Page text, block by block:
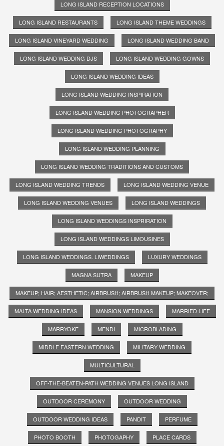
LONG ISLAND RECEPTION LOCATIONS
LONG ISLAND RESTAURANTS LONG ISLAND THEME WEDDINGS
LONG ISLAND VINEYARD WEDDING LONG ISLAND WEDDING BAND
LONG ISLAND WEDDING DJS LONG ISLAND WEDDING GOWNS
LONG ISLAND WEDDING IDEAS
LONG ISLAND WEDDING INSPIRATION
LONG ISLAND WEDDING PHOTOGRAPHER
LONG ISLAND WEDDING PHOTOGRAPHY
LONG ISLAND WEDDING PLANNING
LONG ISLAND WEDDING TRADITIONS AND CUSTOMS
LONG ISLAND WEDDING TRENDS LONG ISLAND WEDDING VENUE
LONG ISLAND WEDDING VENUES LONG ISLAND WEDDINGS
LONG ISLAND WEDDINGS INSPRIRATION
LONG ISLAND WEDDINGS LIMOUSINES
LONG ISLAND WEDDINGS. LIWEDDINGS LUXURY WEDDINGS
MAGNA SUTRA MAKEUP
MAKEUP; HAIR; AESTHETIC; AIRBRUSH; AIRBRUSH MAKEUP; MAKEOVER;
MALTA WEDDING IDEAS MANSION WEDDINGS MARRIED LIFE
MARRYOKE MENDI MICROBLADING
MIDDLE EASTERN WEDDING MILITARY WEDDING
MULTICULTURAL
OFF-THE-BEATEN-PATH WEDDING VENUES LONG ISLAND
OUTDOOR CEREMONY OUTDOOR WEDDING
OUTDOOR WEDDING IDEAS PANDIT PERFUME
PHOTO BOOTH PHOTOGAPHY PLACE CARDS